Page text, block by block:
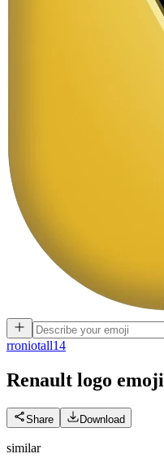
rroniotall14
Renault logo emoji
Share Download
similar